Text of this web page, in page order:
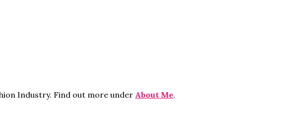
Industry. Find out more under About Me.